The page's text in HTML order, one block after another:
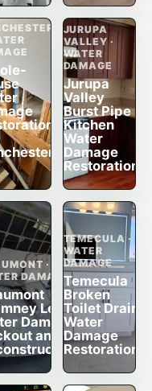
JURUPA
VALLEY ·
WATER
DAMAGE
Jurupa
Valley
Burst Pipe
Kitchen
Water
Damage
Restoration
·
DAMAGE
Leak
Damage
and
TEMECULA ·
WATER
DAMAGE
Temecula
Broken
Toilet Drain
Water
Damage
Restoration